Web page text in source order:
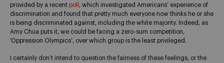
provided by a recent poll , which investigated Americans’ experience of
discrimination and found that pretty much everyone now thinks he or she
is being discriminated against, including the white majority. Indeed, as
Amy Chua puts it, we could be facing a zero-sum competition,
‘Oppression Olympics’, over which group is the least privileged.
I certainly don’t intend to question the fairness of these feelings, or the